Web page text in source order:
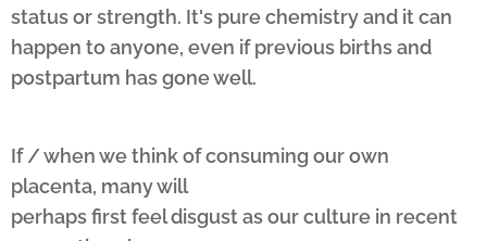
status or strength. It's pure chemistry and it can
happen to anyone, even if previous births and
postpartum has gone well.
If / when we think of consuming our own
placenta, many will
perhaps first feel disgust as our culture in recent